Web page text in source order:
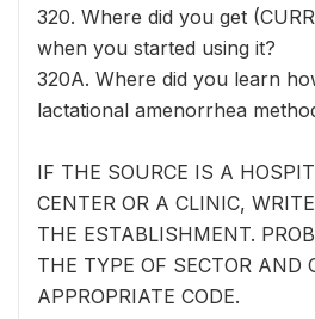
320. Where did you get
when you started using it?
320A. Where did you learn
lactational amenorrhea
IF THE SOURCE IS A
CENTER OR A CLINIC,
THE ESTABLISHMENT.
THE TYPE OF SECTOR AND
APPROPRIATE CODE.